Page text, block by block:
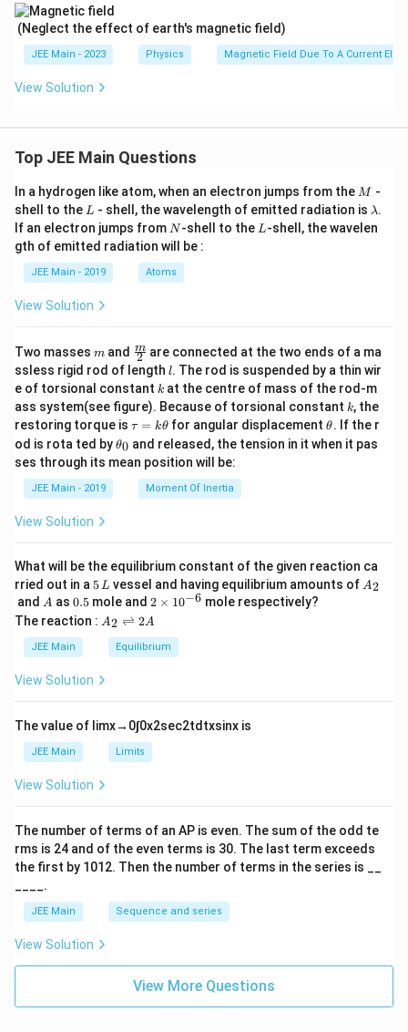
cm
(Neglect the effect of earth's magnetic field)
JEE Main - 2023 Physics Magnetic Field Due To A Current
View Solution
Top JEE Main Questions
In a hydrogen like atom, when an electron jumps from the M
M -
shell to the L
L - shell, the wavelength of emitted radiation is \l
a
m
λ.
If an electron jumps from N
N-shell to the L
L-shell, the wavelen
gth of emitted radiation will be :
JEE Main - 2019 Atoms
View Solution
Two masses m
m and \fra
c
{m}
{2}
2
m are connected at the two ends of a ma
ssless rigid rod of length l
l. The rod is suspended by a thin wir
e of torsional constant k
k at the centre of mass of the rod-m
ass system(see figure). Because of torsional constant k
k, the
restoring torque is \t
u
=
\t
τ = kθ for angular displacement\t
et
θ. If the r
od is rota ted by\t
et
θ0 and released, the tension in it when it pas
ses through its mean position will be:
JEE Main - 2019 Moment Of Inertia
View Solution
What will be the equilibrium constant of the given reaction ca
rried out in a 5
\,
L
5L vessel and having equilibrium amounts of A
A2
and A
A as 0.
5
0.5 mole and 2
\t
i
m
es
6}
2 × 10−6 mole respectively?
The reaction : A
\r
ig
ef
t
ar
p
o
n
2
A
A2 ⇌ 2A
JEE Main Equilibrium
View Solution
The value of limx→ 0∫0x2sec2td txsinx is
JEE Main Limits
View Solution
The number of terms of an AP is even. The sum of the odd te
rms is 24 and of the even terms is 30. The last term exceeds
the first by 101 2. Then the number of terms in the series is __
____.
JEE Main Sequence and series
View Solution
View More Questions